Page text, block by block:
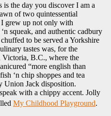
the day you discover I am a
of two quintessential
grew up not only with
squeak, and authentic cadbury
to be served a Yorkshire
tastes was, for the
B.C., where the
“more english than
‘n chip shoppes and tea
Union Jack disposition.
with a chippy accent. Jolly
My Childhood Playground.